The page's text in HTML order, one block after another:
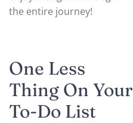
the entire journey!
One Less
Thing On Your
To-Do List